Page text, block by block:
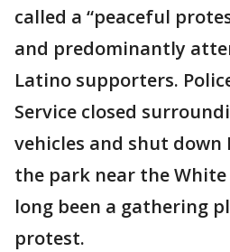
called a “peaceful
and predominantly
Latino supporters.
Service closed
vehicles and shut down
the park near the
long been a gathering
protest.